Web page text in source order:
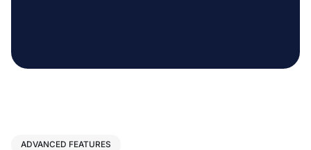
ADVANCED FEATURES